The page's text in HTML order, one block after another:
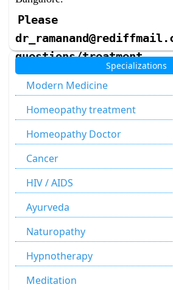
Please
questions/treatment
Specializations
Modern Medicine
Homeopathy treatment
Homeopathy Doctor
Cancer
HIV / AIDS
Ayurveda
Naturopathy
Hypnotherapy
Meditation